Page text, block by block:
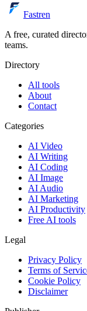
Fastren
A free, curated
teams.
Directory
All tools
About
Contact
Categories
AI Video
AI Writing
AI Coding
AI Image
AI Audio
AI Marketing
AI Productivity
Free AI tools
Legal
Privacy Policy
Terms of
Cookie Policy
Disclaimer